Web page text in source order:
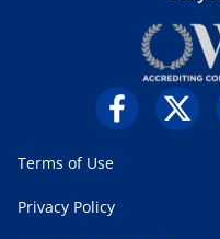
Terms of Use
Privacy Policy